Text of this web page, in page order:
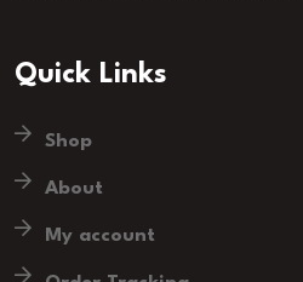
Quick Links
Shop
About
My account